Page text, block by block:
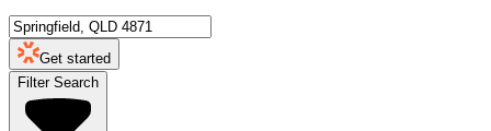
Get started
Filter Search